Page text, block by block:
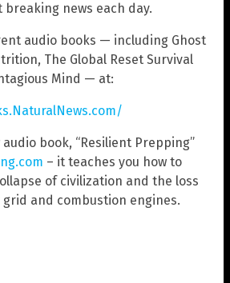
news each day.
audio books — including Ghost
The Global Reset Survival
Mind — at:
audio book, “Resilient Prepping”
– it teaches you how to
of civilization and the loss
and combustion engines.